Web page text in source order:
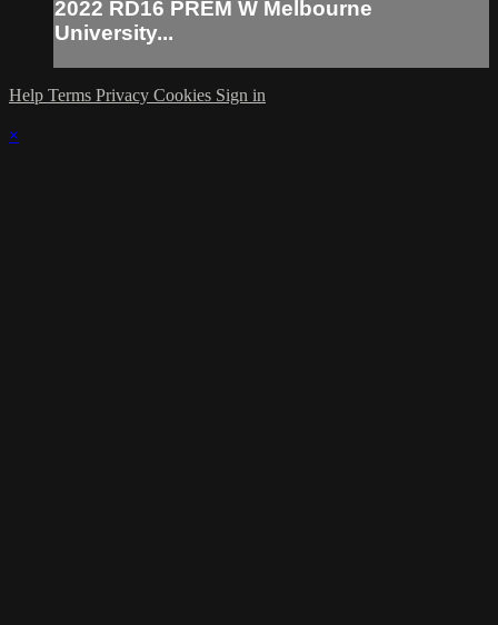
2022 RD16 PREM W Melbourne
University...
Help Terms Privacy Cookies Sign in
×